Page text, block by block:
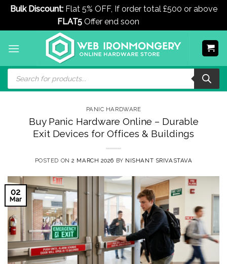
Bulk Discount:Flat 5% OFF, If order total £500 or above
FLAT5Offer end soon
Products
search
PANIC HARDWARE
Buy Panic Hardware Online – Durable
Exit Devices for Offices & Buildings
POSTED ON2 MARCH 2026 BY NISHANT SRIVASTAVA
02
Mar